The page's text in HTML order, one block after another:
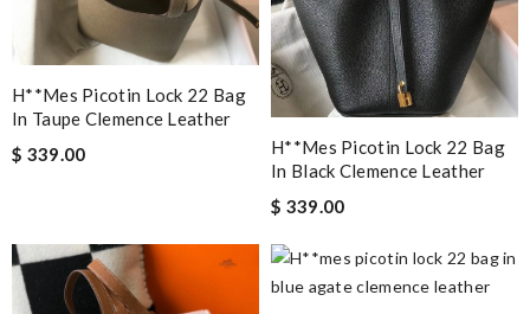
H**mes Picotin Lock 22 Bag
In Taupe Clemence Leather
$ 339.00
H**mes Picotin Lock 22 Bag
In Black Clemence Leather
$ 339.00